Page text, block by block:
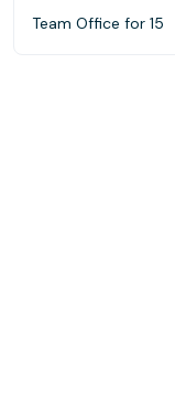
Team Office for 15